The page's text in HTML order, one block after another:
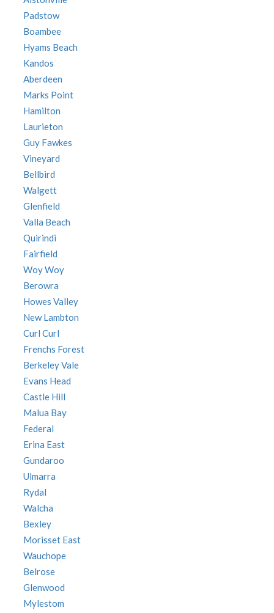
Padstow
Boambee
Hyams Beach
Kandos
Aberdeen
Marks Point
Hamilton
Laurieton
Guy Fawkes
Vineyard
Bellbird
Walgett
Glenfield
Valla Beach
Quirindi
Fairfield
Woy Woy
Berowra
Howes Valley
New Lambton
Curl Curl
Frenchs Forest
Berkeley Vale
Evans Head
Castle Hill
Malua Bay
Federal
Erina East
Gundaroo
Ulmarra
Rydal
Walcha
Bexley
Morisset East
Wauchope
Belrose
Glenwood
Mylestom